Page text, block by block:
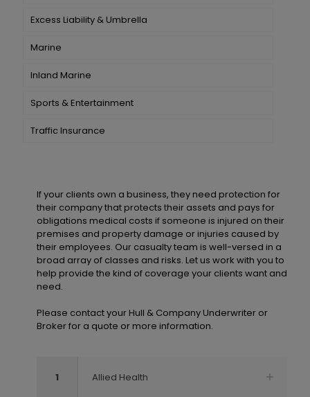
Excess Liability & Umbrella
Marine
Inland Marine
Sports & Entertainment
Traffic Insurance
If your clients own a business, they need protection for
their company that protects their assets and pays for
obligations medical costs if someone is injured on their
premises and property damage or injuries caused by
their employees. Our casualty team is well-versed in a
broad array of classes and risks. Let us work with you to
help provide the kind of coverage your clients want and
need.
Please contact your Hull & Company Underwriter or
Broker for a quote or more information.
1 Allied Health